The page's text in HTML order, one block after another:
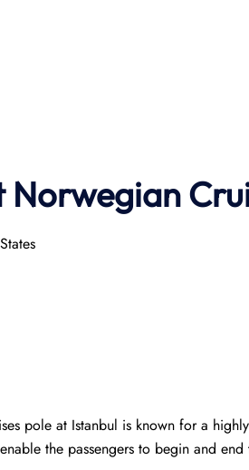
Norwegian
pole at Istanbul is known for a
the passengers to begin and